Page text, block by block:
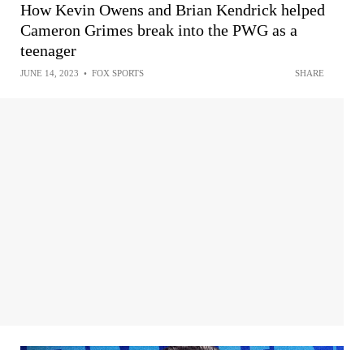
How Kevin Owens and Brian Kendrick helped
Cameron Grimes break into the PWG as a
teenager
JUNE 14, 2023 • FOX SPORTS SHARE